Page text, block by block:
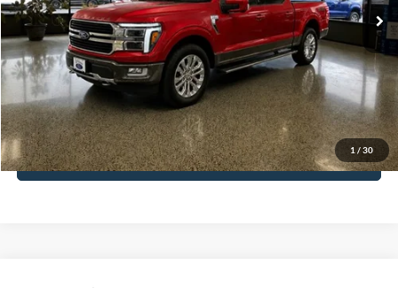
1 / 30
Call for Details
Get More Details
Get Pre-Approved
Payment Calculator